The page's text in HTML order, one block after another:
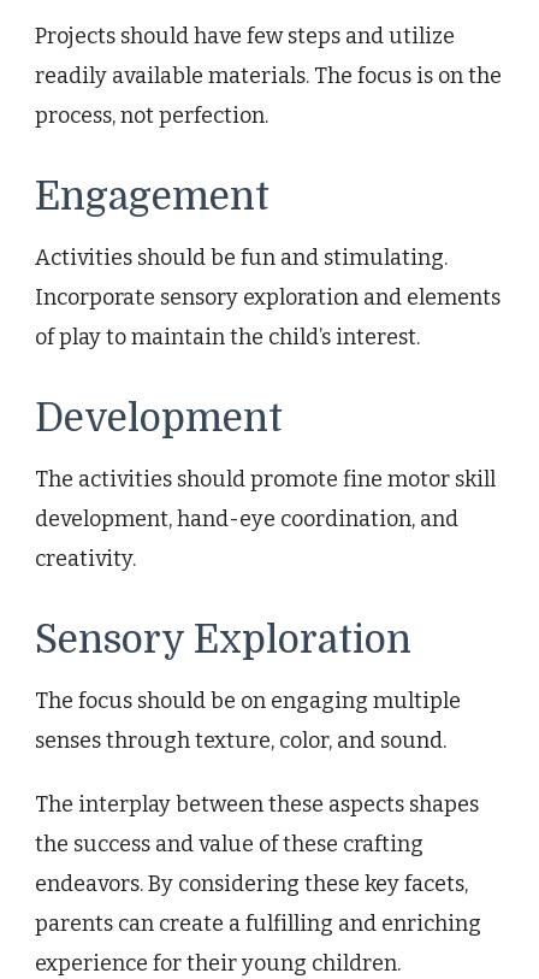
Projects should have few steps and utilize
readily available materials. The focus is on the
process, not perfection.
Engagement
Activities should be fun and stimulating.
Incorporate sensory exploration and elements
of play to maintain the child’s interest.
Development
The activities should promote fine motor skill
development, hand-eye coordination, and
creativity.
Sensory Exploration
The focus should be on engaging multiple
senses through texture, color, and sound.
The interplay between these aspects shapes
the success and value of these crafting
endeavors. By considering these key facets,
parents can create a fulfilling and enriching
experience for their young children.